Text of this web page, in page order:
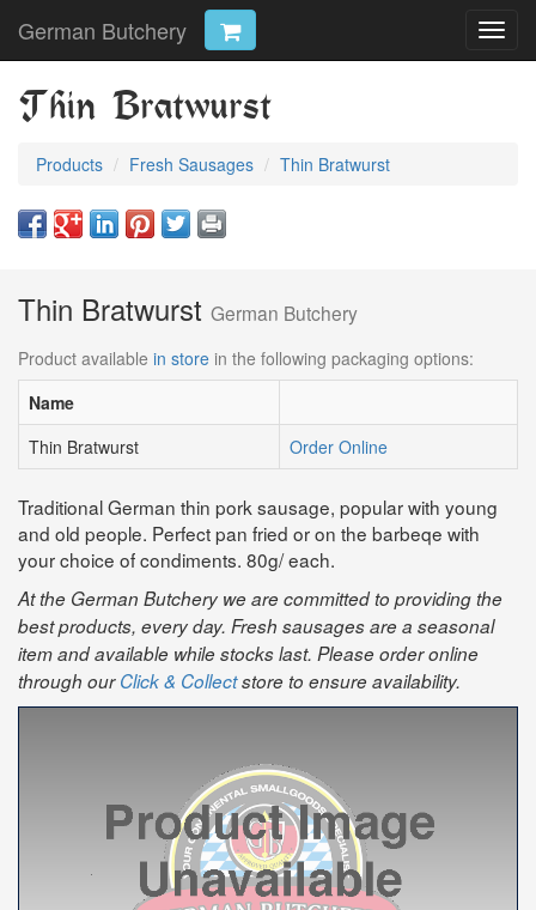
German Butchery
Thin Bratwurst
Products Fresh Sausages Thin Bratwurst
Thin Bratwurst German Butchery
Product available in store in the following packaging options:
Name
Thin Bratwurst
Order Online
Traditional German thin pork sausage, popular with young
and old people. Perfect pan fried or on the barbeqe with
your choice of condiments. 80g/ each.
At the German Butchery we are committed to providing the
best products, every day. Fresh sausages are a seasonal
item and available while stocks last. Please order online
through ourClick & Collectstore to ensure availability.